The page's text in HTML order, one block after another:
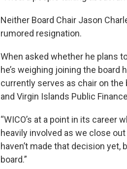
Neither Board Chair Jason
rumored resignation.
When asked whether he plans
he’s weighing joining the
currently serves as chair on
and Virgin Islands Public
“WICO’s at a point in its career
heavily involved as we close out
haven’t made that decision yet,
board.”